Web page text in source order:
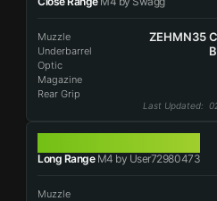
Muzzle ZEHMN35
Underbarrel
Optic
Magazine
Rear Grip
Last Updated:
Long RangeM4 by User72980473
Muzzle